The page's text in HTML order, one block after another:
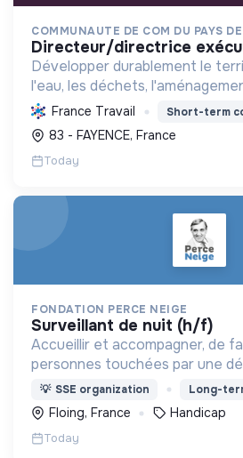
COMMUNAUTE DE COM DU PAYS
directeur/directrice
Développer durablement le
l'eau, les déchets,
la population, tout en
et promouvant la transition
France Travail Short-term
83 - FAYENCE, France
Today
FONDATION PERCE NEIGE
surveillant de nuit (h/f)
Accueillir et accompagner, de
personnes touchées par une
un handicap physique ou
💡 SSE organization Long-
Floing, France Handicap
Today